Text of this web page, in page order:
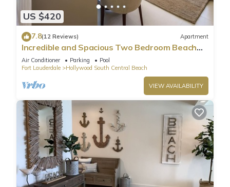
US $420
7.8(12 Reviews) Apartment
Incredible and Spacious Two Bedroom Beach
Front Resort!
Air Conditioner Parking
Pool
Fort Lauderdale
Hollywood South Central Beach
VIEW AVAILABILITY